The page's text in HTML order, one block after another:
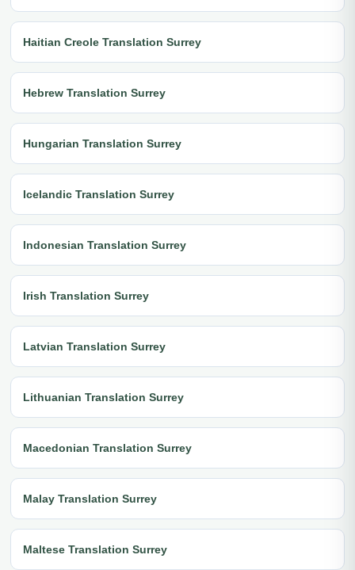
Haitian Creole Translation Surrey
Hebrew Translation Surrey
Hungarian Translation Surrey
Icelandic Translation Surrey
Indonesian Translation Surrey
Irish Translation Surrey
Latvian Translation Surrey
Lithuanian Translation Surrey
Macedonian Translation Surrey
Malay Translation Surrey
Maltese Translation Surrey